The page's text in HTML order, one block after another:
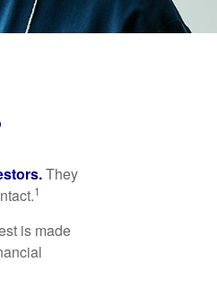
They
1
is made